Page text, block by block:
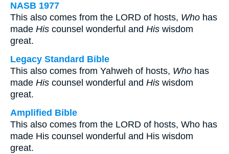
NASB 1977
This also comes from the LORD of hosts, Who has
made His counsel wonderful and His wisdom
great.
Legacy Standard Bible
This also comes from Yahweh of hosts, Who has
made His counsel wonderful and His wisdom
great.
Amplified Bible
This also comes from the LORD of hosts, Who has
made His counsel wonderful and His wisdom
great.